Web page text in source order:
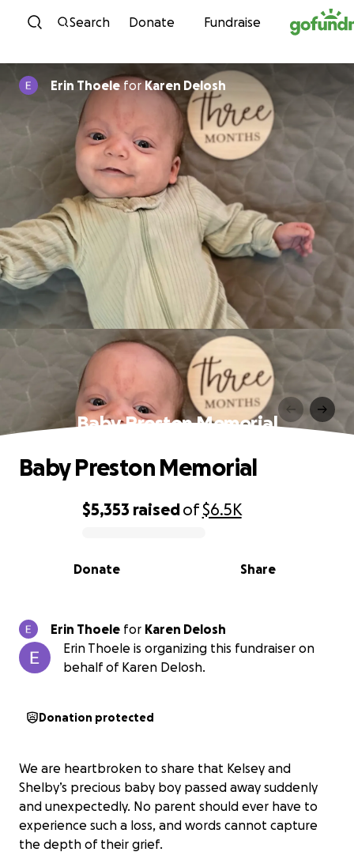
Skip to content
Search Donate Fundraise
Erin ThoeleforKaren Delosh
Baby Preston Memorial
0% complete
$5,353 raisedof$6.5K
Share
Donate
Baby Preston Memorial
Erin Thoele for Karen Delosh
Erin Thoele is organizing this fundraiser on
behalf of Karen Delosh.
Donation protected
We are heartbroken to share that Kelsey and
Shelby’s precious baby boy passed away suddenly
and unexpectedly. No parent should ever have to
experience such a loss, and words cannot capture
the depth of their grief.